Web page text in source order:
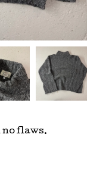
no flaws.